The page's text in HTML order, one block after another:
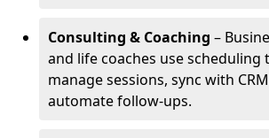
Consulting & Coaching –
and life coaches use scheduling
manage sessions, sync with
automate follow-ups.